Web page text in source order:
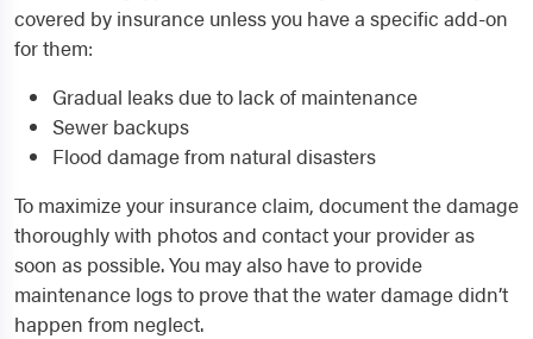
covered by insurance unless you have a specific add-on
for them:
Gradual leaks due to lack of maintenance
Sewer backups
Flood damage from natural disasters
To maximize your insurance claim, document the damage
thoroughly with photos and contact your provider as
soon as possible. You may also have to provide
maintenance logs to prove that the water damage didn’t
happen from neglect.